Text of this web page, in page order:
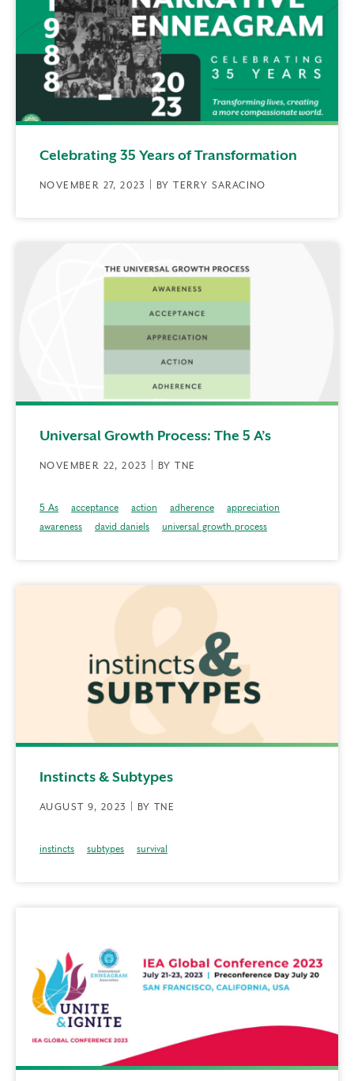
Celebrating 35 Years of Transformation
NOVEMBER 27, 2023 | BY TERRY SARACINO
Universal Growth Process: The 5 A’s
NOVEMBER 22, 2023 | BY TNE
5 As acceptance action adherence
appreciation
awareness
david daniels universal growth process
Instincts & Subtypes
AUGUST 9, 2023 | BY TNE
instincts subtypes survival